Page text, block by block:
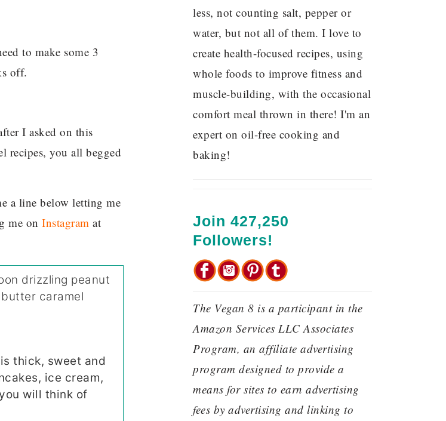
to make some 3
off.
I asked on this
recipes, you all begged
a line below letting me
me on Instagram at
thick, sweet and
ice cream,
will think of
less, not counting salt, pepper or
water, but not all of them. I love to
create health-focused recipes, using
whole foods to improve fitness and
muscle-building, with the occasional
comfort meal thrown in there! I'm an
expert on oil-free cooking and
baking!
Join 427,250
Followers!
The Vegan 8 is a participant in the
Amazon Services LLC Associates
Program, an affiliate advertising
program designed to provide a
means for sites to earn advertising
fees by advertising and linking to